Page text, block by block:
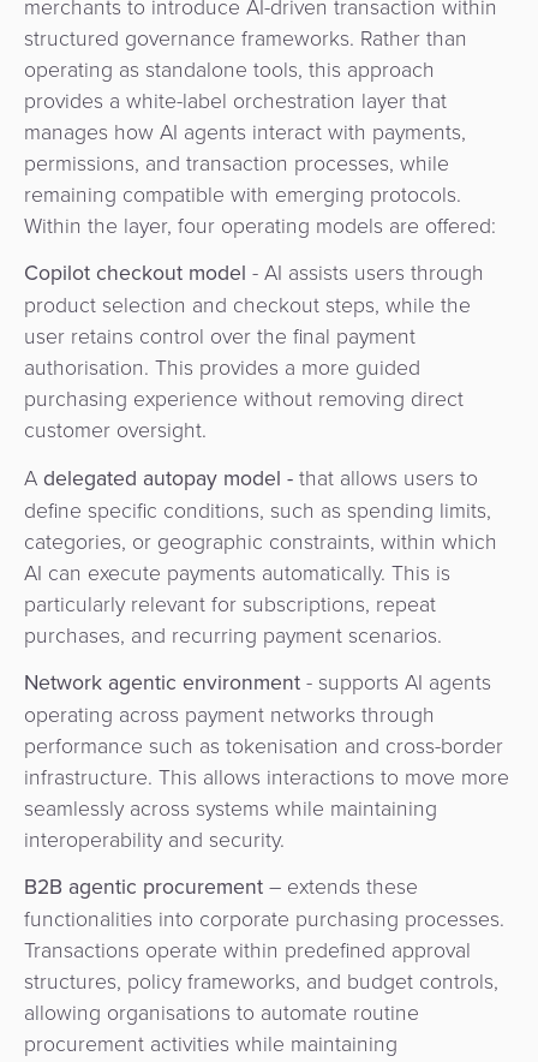
merchants to introduce AI-driven transaction within
structured governance frameworks. Rather than
operating as standalone tools, this approach
provides a white-label orchestration layer that
manages how AI agents interact with payments,
permissions, and transaction processes, while
remaining compatible with emerging protocols.
Within the layer, four operating models are offered:
Copilot checkout model - AI assists users through
product selection and checkout steps, while the
user retains control over the final payment
authorisation. This provides a more guided
purchasing experience without removing direct
customer oversight.
A delegated autopay model - that allows users to
define specific conditions, such as spending limits,
categories, or geographic constraints, within which
AI can execute payments automatically. This is
particularly relevant for subscriptions, repeat
purchases, and recurring payment scenarios.
Network agentic environment - supports AI agents
operating across payment networks through
performance such as tokenisation and cross-border
infrastructure. This allows interactions to move more
seamlessly across systems while maintaining
interoperability and security.
B2B agentic procurement – extends these
functionalities into corporate purchasing processes.
Transactions operate within predefined approval
structures, policy frameworks, and budget controls,
allowing organisations to automate routine
procurement activities while maintaining